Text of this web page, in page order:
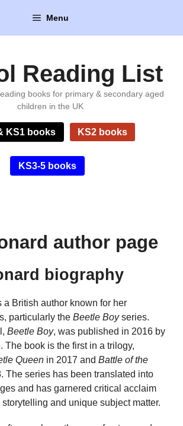
Menu
Reading List
books for primary & secondary aged
children in the UK
KS1 books KS2 books
KS3-5 books
author page
biography
a British author known for her
particularly the Beetle Boyseries.
Beetle Boy, was published in 2016 by
The book is the first in a trilogy,
Queen in 2017 and Battle of the
The series has been translated into
and has garnered critical acclaim
and unique subject matter.